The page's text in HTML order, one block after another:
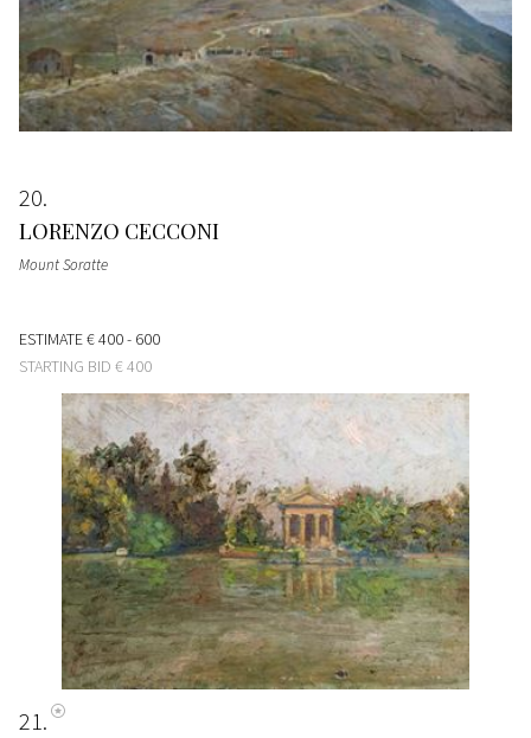
20
LORENZO CECCONI
Mount Soratte
ESTIMATE€ 400 - 600
STARTING BID € 400
21